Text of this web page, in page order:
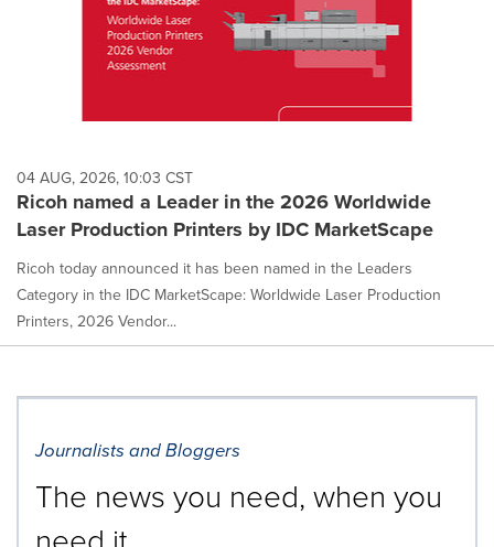
04 AUG, 2026, 10:03 CST
Ricoh named a Leader in the 2026 Worldwide
Laser Production Printers by IDC MarketScape
Ricoh today announced it has been named in the Leaders
Category in the IDC MarketScape: Worldwide Laser Production
Printers, 2026 Vendor...
Journalists and Bloggers
The news you need, when you